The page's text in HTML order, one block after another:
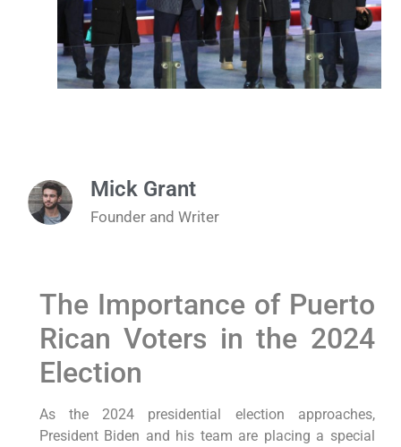
Mick Grant
Founder and Writer
The Importance⁢ of Puerto
Rican‍ Voters in the 2024
Election
As the 2024​ presidential election approaches,
President Biden and his team are placing a special